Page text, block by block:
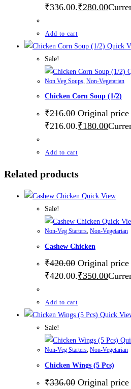
₹336.00.₹280.00
Add to cart
Quick
Sale!
Non Veg Soups Non-Vegetarian
Chicken Corn Soup (1/2)
₹216.00 Original price
₹216.00.₹180.00
Add to cart
Related products
Quick View
Sale!
Quick
Non-Veg Starters, Non-Vegetarian
Cashew Chicken
₹420.00 Original price
₹420.00.₹350.00
Add to cart
Quick
Sale!
Non-Veg Starters, Non-Vegetarian
Chicken Wings (5 Pcs)
₹336.00 Original price